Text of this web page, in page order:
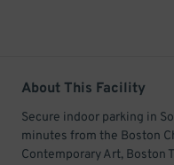
About This Facility
Secure indoor parking in
minutes from the Boston
Contemporary Art, Boston